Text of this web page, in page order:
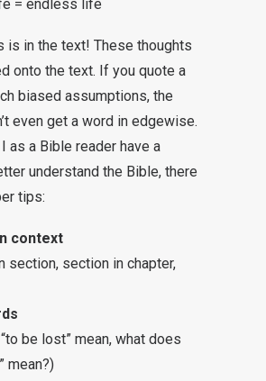
= endless life
is in the text! These thoughts
onto the text. If you quote a
biased assumptions, the
even get a word in edgewise.
as a Bible reader have a
understand the Bible, there
tips:
context
section, section in chapter,
be lost” mean, what does
mean?)